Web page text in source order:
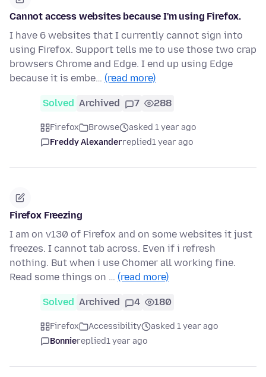
Cannot access websites because I'm using Firefox.
I have 6 websites that I currently cannot sign into
using Firefox. Support tells me to use those two crap
browsers Chrome and Edge. I end up using Edge
because it is embe… (read more)
Solved Archived 7 288
Firefox Browse
asked 1 year ago
Freddy Alexanderreplied1 year ago
Firefox Freezing
I am on v130 of Firefox and on some websites it just
freezes. I cannot tab across. Even if i refresh
nothing. But when i use Chomer all working fine.
Read some things on … (read more)
Solved Archived 4 180
Firefox Accessibility
asked 1 year ago
Bonniereplied1 year ago